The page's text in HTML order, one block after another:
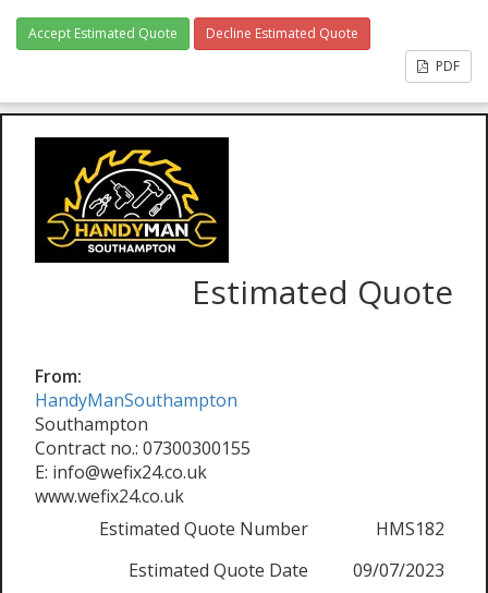
Accept Estimated Quote
Decline Estimated Quote
PDF
Estimated Quote
From:
HandyManSouthampton
Southampton
Contract no.: 07300300155
E: info@wefix24.co.uk
www.wefix24.co.uk
Estimated Quote Number
HMS182
Estimated Quote Date
09/07/2023